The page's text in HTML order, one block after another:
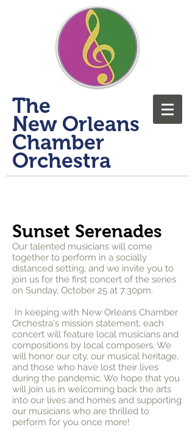
​The
New Orleans
Chamber
Orchestra
Sunset Serenades
Our talented musicians will come
together to perform in a socially
distanced setting, and we invite you to
join us for the first concert of the series
on Sunday, October 25 at 7:30pm.
In keeping with New Orleans Chamber
Orchestra's mission statement, each
concert will feature local musicians and
compositions by local composers. We
will honor our city, our musical heritage,
and those who have lost their lives
during the pandemic. We hope that you
will join us in welcoming back the arts
into our lives and homes and supporting
our musicians who are thrilled to
perform for you once more!